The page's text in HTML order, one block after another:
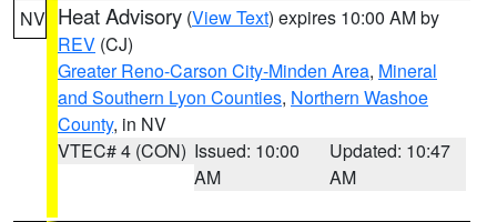
NV Heat Advisory (View Text) expires 10:00 AM by
REV (CJ)
Greater Reno-Carson City-Minden Area, Mineral
and Southern Lyon Counties, Northern Washoe
County, in NV
VTEC# 4 (CON) Issued: 10:00
AM
Updated: 10:47
AM